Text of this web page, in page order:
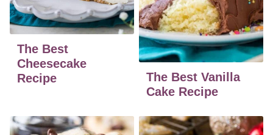
The Best
Cheesecake
Recipe
The Best Vanilla
Cake Recipe